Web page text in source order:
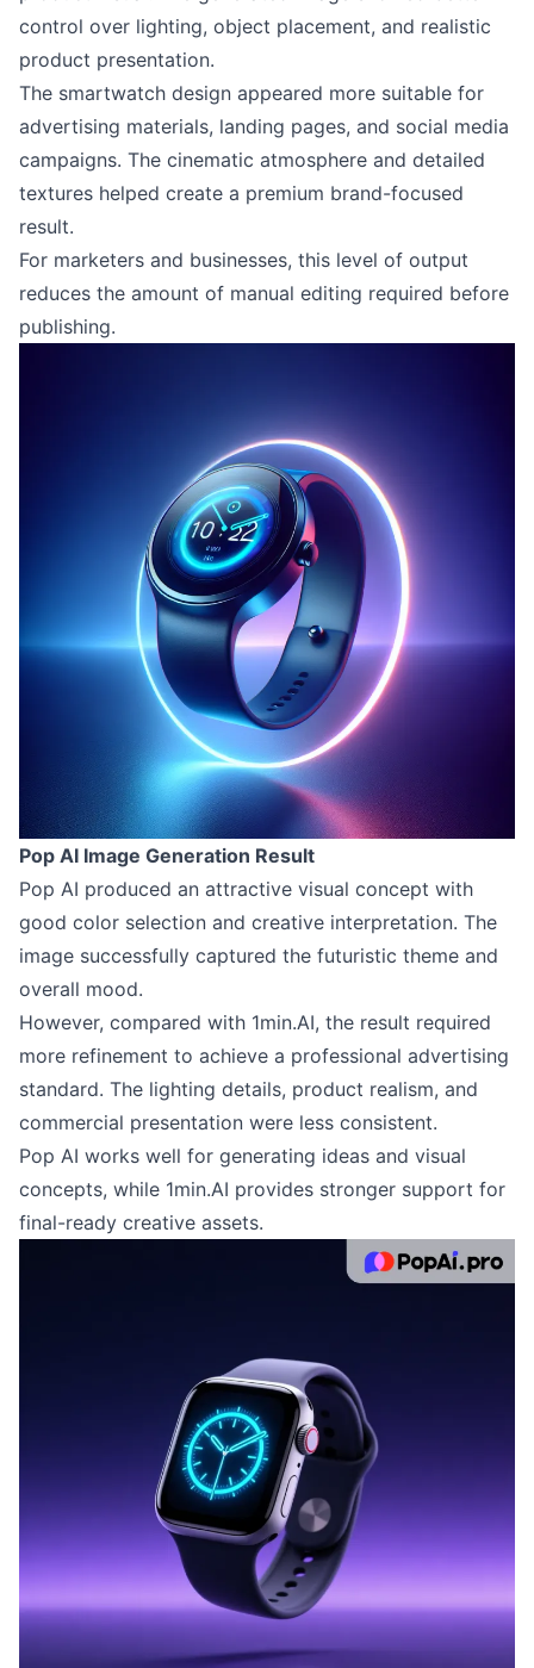
control over lighting, object placement, and realistic
product presentation.
The smartwatch design appeared more suitable for
advertising materials, landing pages, and social media
campaigns. The cinematic atmosphere and detailed
textures helped create a premium brand-focused
result.
For marketers and businesses, this level of output
reduces the amount of manual editing required before
publishing.
Pop AI Image Generation Result
Pop AI produced an attractive visual concept with
good color selection and creative interpretation. The
image successfully captured the futuristic theme and
overall mood.
However, compared with 1min.AI, the result required
more refinement to achieve a professional advertising
standard. The lighting details, product realism, and
commercial presentation were less consistent.
Pop AI works well for generating ideas and visual
concepts, while 1min.AI provides stronger support for
final-ready creative assets.